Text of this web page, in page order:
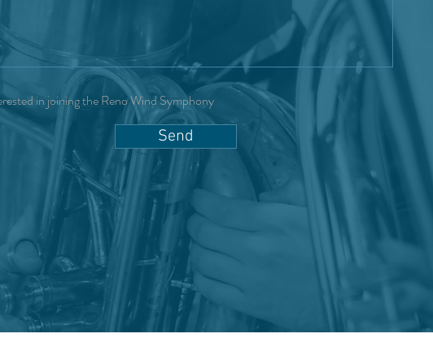
in joining the Reno Wind Symphony
Send